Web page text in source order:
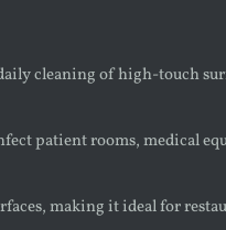
cleaning of high-touch
patient rooms, medical
making it ideal for